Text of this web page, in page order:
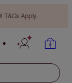
T&Cs Apply.